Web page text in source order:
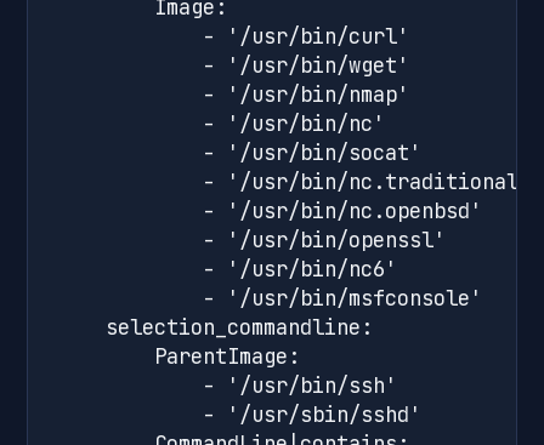
        Image:
            - '/usr/bin/curl'
            - '/usr/bin/wget'
            - '/usr/bin/nmap'
            - '/usr/bin/nc'
            - '/usr/bin/socat'
            - '/usr/bin/nc.traditional'
            - '/usr/bin/nc.openbsd'
            - '/usr/bin/openssl'
            - '/usr/bin/nc6'
            - '/usr/bin/msfconsole'
    selection_commandline:
        ParentImage:
            - '/usr/bin/ssh'
            - '/usr/sbin/sshd'